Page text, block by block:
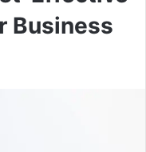
Business